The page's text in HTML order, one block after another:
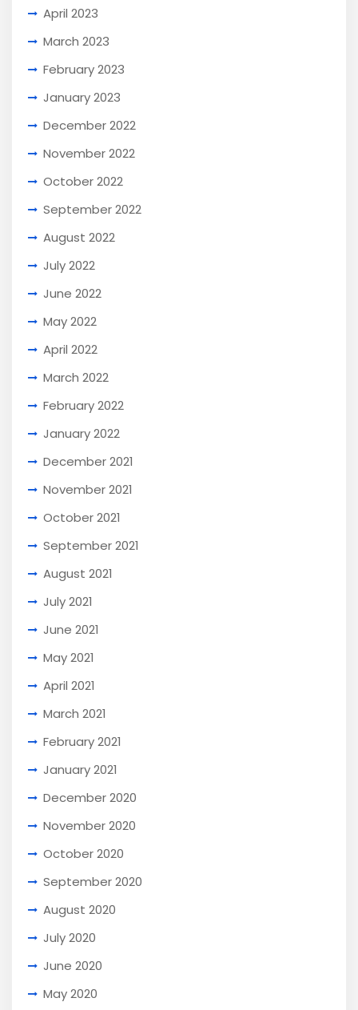
April 2023
March 2023
February 2023
January 2023
December 2022
November 2022
October 2022
September 2022
August 2022
July 2022
June 2022
May 2022
April 2022
March 2022
February 2022
January 2022
December 2021
November 2021
October 2021
September 2021
August 2021
July 2021
June 2021
May 2021
April 2021
March 2021
February 2021
January 2021
December 2020
November 2020
October 2020
September 2020
August 2020
July 2020
June 2020
May 2020